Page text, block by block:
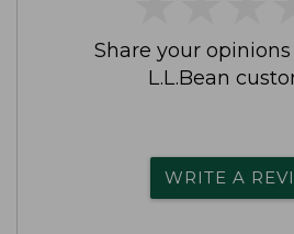
Share your
L.L.Bean
WRITE A